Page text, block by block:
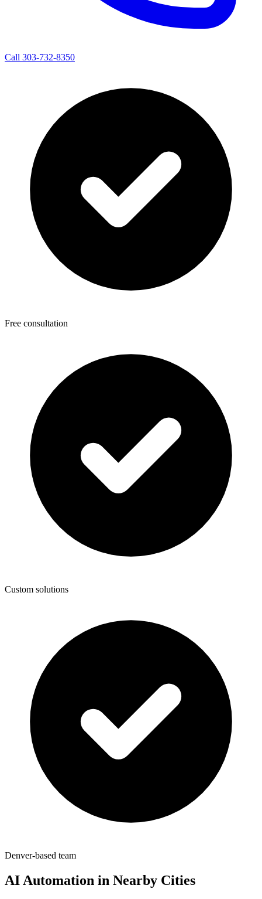
Call 303-732-8350
Free consultation
Custom solutions
Denver-based team
AI Automation in Nearby Cities